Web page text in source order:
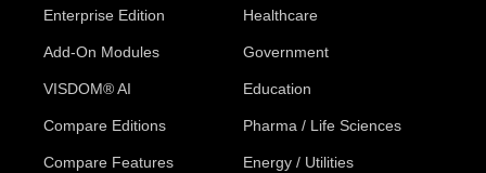
Enterprise Edition
Add-On Modules
VISDOM® AI
Compare Editions
Compare Features
Healthcare
Government
Education
Pharma / Life Sciences
Energy / Utilities